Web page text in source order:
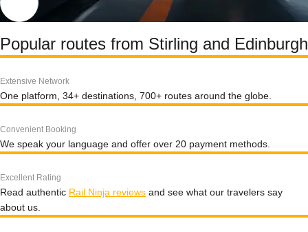
Popular routes from Stirling and Edinburgh
Extensive Network
One platform, 34+ destinations, 700+ routes around the globe.
Convenient Booking
We speak your language and offer over 20 payment methods.
Excellent Rating
Read authentic Rail Ninja reviews and see what our travelers say
about us.